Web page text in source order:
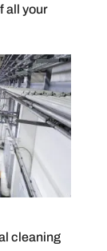
all your
cleaning